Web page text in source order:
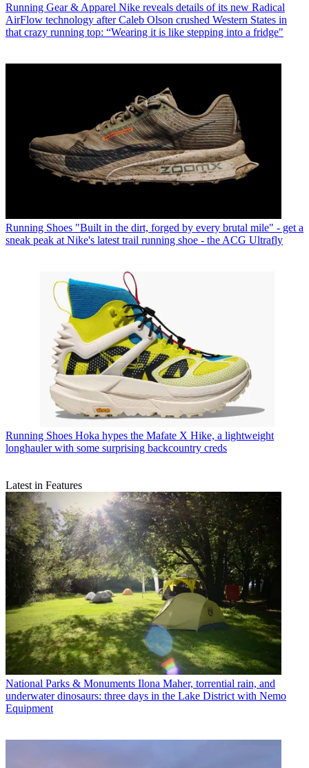
Running Gear & Apparel Nike reveals details of its new Radical
AirFlow technology after Caleb Olson crushed Western States in
that crazy running top: “Wearing it is like stepping into a fridge"
Running Shoes "Built in the dirt, forged by every brutal mile" - get a
sneak peak at Nike's latest trail running shoe - the ACG Ultrafly
Running Shoes Hoka hypes the Mafate X Hike, a lightweight
longhauler with some surprising backcountry creds
Latest in Features
National Parks & Monuments Ilona Maher, torrential rain, and
underwater dinosaurs: three days in the Lake District with Nemo
Equipment